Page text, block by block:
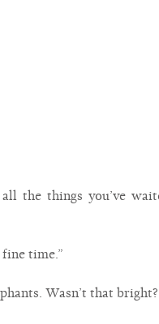
the things you’ve
time.”
Wasn’t that